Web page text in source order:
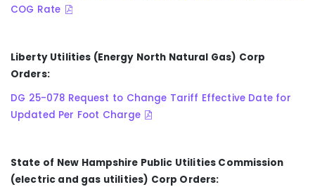
COG Rate
Liberty Utilities (Energy North Natural Gas) Corp
Orders:
DG 25-078 Request to Change Tariff Effective Date for
Updated Per Foot Charge
State of New Hampshire Public Utilities Commission
(electric and gas utilities) Corp Orders: